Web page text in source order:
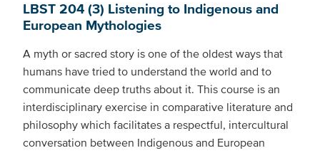
LBST 204 (3) Listening to Indigenous and
European Mythologies
A myth or sacred story is one of the oldest ways that
humans have tried to understand the world and to
communicate deep truths about it. This course is an
interdisciplinary exercise in comparative literature and
philosophy which facilitates a respectful, intercultural
conversation between Indigenous and European